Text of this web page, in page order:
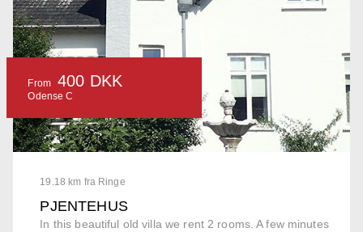
19.18 km fra Ringe
PJENTEHUS
In this beautiful old villa we rent 2 rooms. A few minutes
From 400 DKK
Odense C